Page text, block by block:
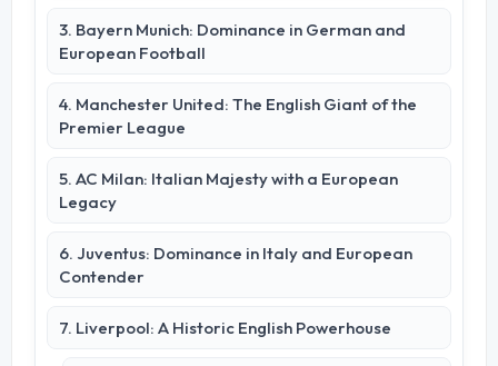
3. Bayern Munich: Dominance in German and
European Football
4. Manchester United: The English Giant of the
Premier League
5. AC Milan: Italian Majesty with a European
Legacy
6. Juventus: Dominance in Italy and European
Contender
7. Liverpool: A Historic English Powerhouse